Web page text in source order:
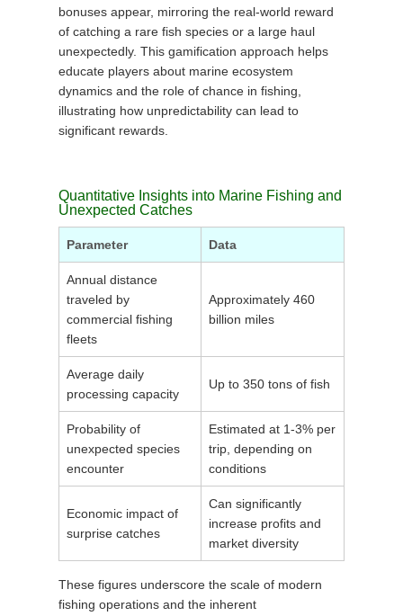
bonuses appear, mirroring the real-world reward
of catching a rare fish species or a large haul
unexpectedly. This gamification approach helps
educate players about marine ecosystem
dynamics and the role of chance in fishing,
illustrating how unpredictability can lead to
significant rewards.
Quantitative Insights into Marine Fishing and
Unexpected Catches
Parameter Data
Annual distance
traveled by
commercial fishing
fleets
Approximately 460
billion miles
Average daily
processing capacity
Up to 350 tons of fish
Probability of
unexpected species
encounter
Estimated at 1-3% per
trip, depending on
conditions
Economic impact of
surprise catches
Can significantly
increase profits and
market diversity
These figures underscore the scale of modern
fishing operations and the inherent